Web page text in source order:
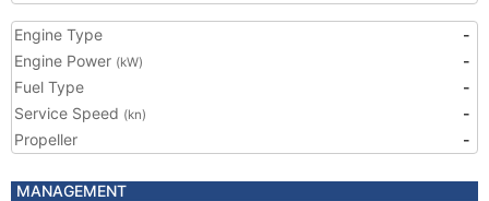
Engine Type
-
Engine Power (kW)
-
Fuel Type
-
Service Speed (kn)
-
Propeller
-
MANAGEMENT